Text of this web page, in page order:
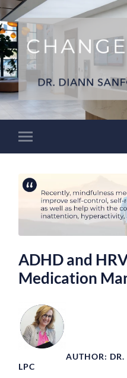
ADHD and
Medication
AUTHOR:
LPC